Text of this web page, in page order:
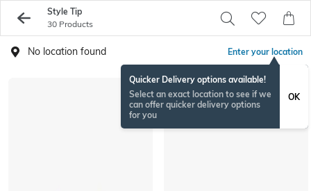
Style Tip
30 Products
No location found Enter your location
Quicker Delivery options available!
Select an exact location to see if we
can offer quicker delivery options
for you
OK